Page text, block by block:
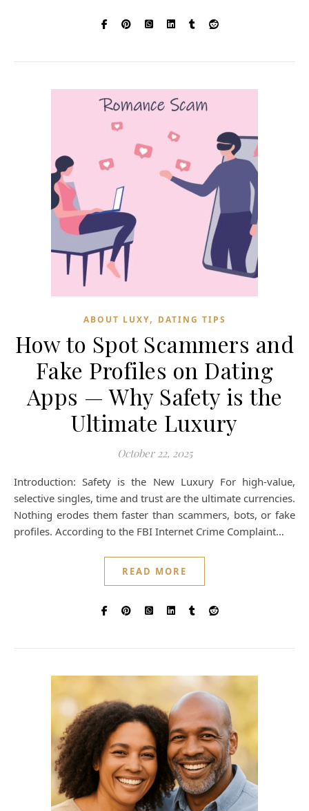
ABOUT LUXY, DATING TIPS
How to Spot Scammers and
Fake Profiles on Dating
Apps — Why Safety is the
Ultimate Luxury
October 22, 2025
Introduction: Safety is the New Luxury For high-value,
selective singles, time and trust are the ultimate currencies.
Nothing erodes them faster than scammers, bots, or fake
profiles. According to the FBI Internet Crime Complaint…
READ MORE